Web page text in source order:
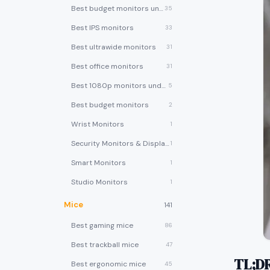
Best budget monitors under $200 35
Best IPS monitors 33
Best ultrawide monitors 31
Best office monitors 31
Best 1080p monitors under $150 5
Best budget monitors 2
Wrist Monitors 1
Security Monitors & Displays 1
Smart Monitors 1
Studio Monitors 1
Mice 141
Best gaming mice 86
Best trackball mice 47
Best ergonomic mice 45